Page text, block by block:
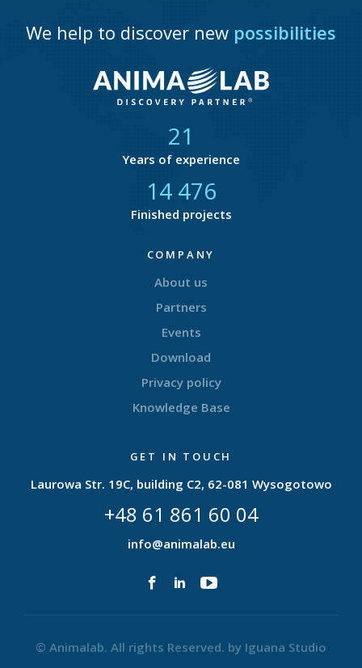
We help to discover new possibilities
21
Years of experience
14 877
Finished projects
COMPANY
About us
Partners
Events
Download
Privacy policy
Knowledge Base
GET IN TOUCH
Laurowa Str. 19C, building C2, 62-081 Wysogotowo
+48 61 861 60 04
info@animalab.eu
© Animalab. All rights Reserved. by Iguana Studio